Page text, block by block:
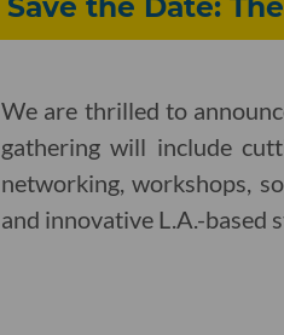
We are thrilled to
gathering will include
networking, workshops,
and innovative L.A.-based